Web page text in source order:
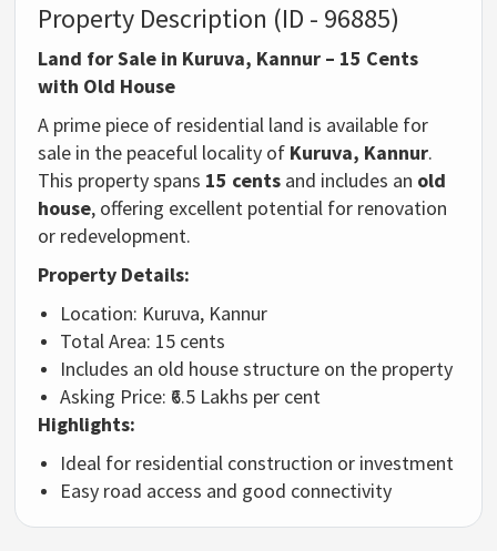
Property Description (ID - 96885)
Land forSale in Kuruva, Kannur – 15 Cents
with Old House
A prime piece of residential land is available for
sale in the peaceful locality of Kuruva, Kannur.
This propertyspans 15 cents and includes an old
house, offering excellent potential for renovation
or redevelopment.
Property Details:
Location: Kuruva, Kannur
TotalArea: 15 cents
Includes an old housestructure on the property
Asking Price: ₹ 6.5 Lakhs per cent
Highlights:
Ideal for residential construction or investment
Easy road access and good connectivity